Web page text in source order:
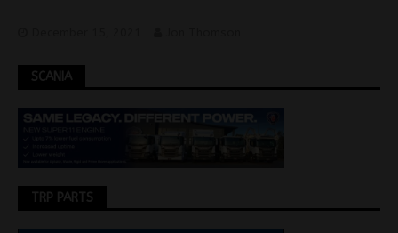
SCANIA
TRP PARTS